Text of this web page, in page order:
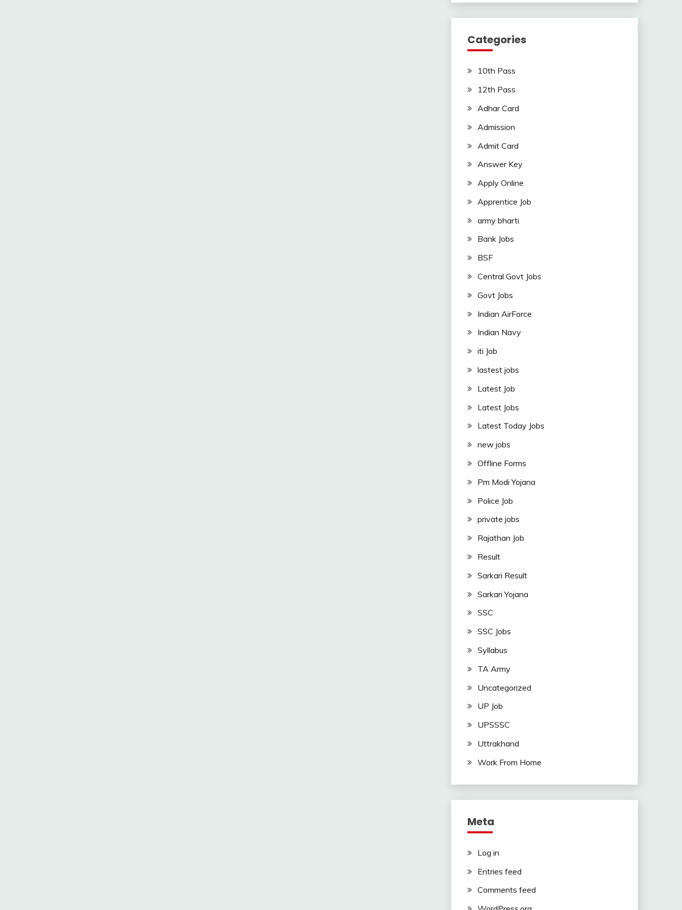
Categories
10th Pass
12th Pass
Adhar Card
Admission
Admit Card
Answer Key
Apply Online
Apprentice Job
army bharti
Bank Jobs
BSF
Central Govt Jobs
Govt Jobs
Indian AirForce
Indian Navy
iti Job
lastest jobs
Latest Job
Latest Jobs
Latest Today Jobs
new jobs
Offline Forms
Pm Modi Yojana
Police Job
private jobs
Rajathan Job
Result
Sarkari Result
Sarkari Yojana
SSC
SSC Jobs
Syllabus
TA Army
Uncategorized
UP Job
UPSSSC
Uttrakhand
Work From Home
Meta
Log in
Entries feed
Comments feed